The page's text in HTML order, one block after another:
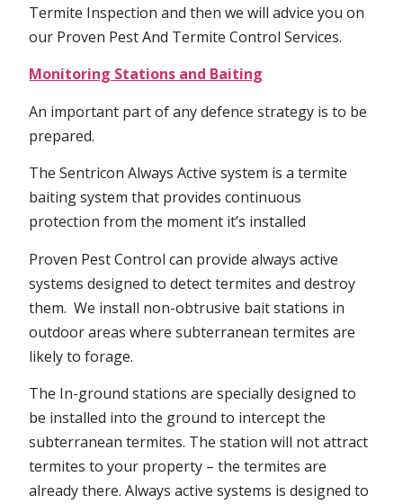
Termite Inspection and then we will advice you on
our Proven Pest And Termite Control Services.
Monitoring Stations and Baiting
An important part of any defence strategy is to be
prepared.
The Sentricon Always Active system is a termite
baiting system that provides continuous
protection from the moment it’s installed
Proven Pest Control can provide always active
systems designed to detect termites and destroy
them. We install non-obtrusive bait stations in
outdoor areas where subterranean termites are
likely to forage.
The In-ground stations are specially designed to
be installed into the ground to intercept the
subterranean termites. The station will not attract
termites to your property – the termites are
already there. Always active systems is designed to